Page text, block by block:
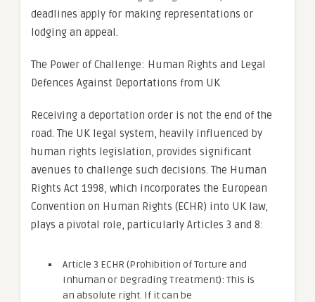
deadlines apply for making representations or
lodging an appeal.
The Power of Challenge: Human Rights and Legal
Defences Against Deportations from UK
Receiving a deportation order is not the end of the
road. The UK legal system, heavily influenced by
human rights legislation, provides significant
avenues to challenge such decisions. The Human
Rights Act 1998, which incorporates the European
Convention on Human Rights (ECHR) into UK law,
plays a pivotal role, particularly Articles 3 and 8:
Article 3 ECHR (Prohibition of Torture and
Inhuman or Degrading Treatment): This is
an absolute right. If it can be